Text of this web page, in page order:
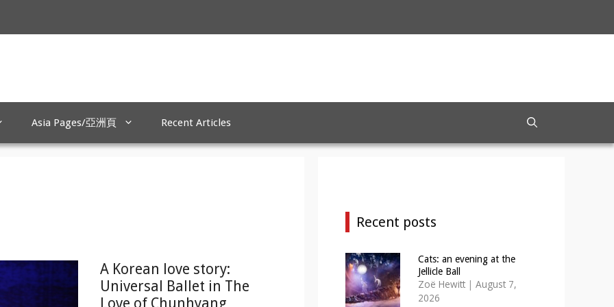
Asia Pages/亞洲頁 Recent Articles
A Korean love story:
Universal Ballet in The
Love of Chunhyang
Recent posts
Cats: an evening at the
Jellicle Ball
Zoë Hewitt | August 7,
2026